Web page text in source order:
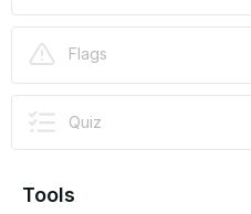
Flags
Quiz
Tools